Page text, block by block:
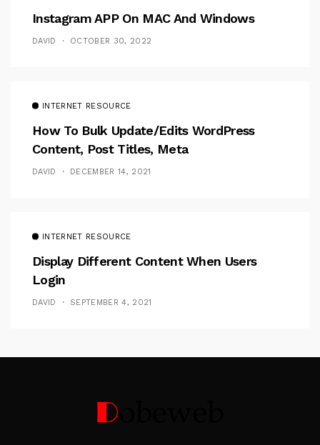
Instagram APP On MAC And Windows
DAVID OCTOBER 30, 2022
INTERNET RESOURCE
How To Bulk Update/Edits WordPress
Content, Post Titles, Meta
DAVID DECEMBER 14, 2021
INTERNET RESOURCE
Display Different Content When Users
Login
DAVID SEPTEMBER 4, 2021
Follow Me